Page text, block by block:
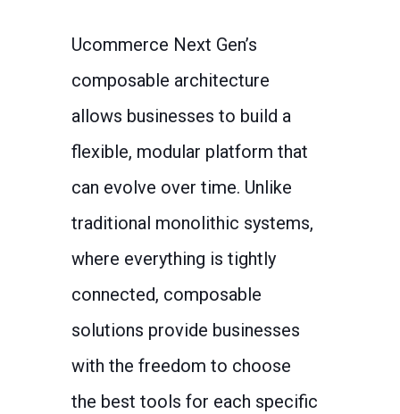
Ucommerce Next Gen’s
composable architecture
allows businesses to build a
flexible, modular platform that
can evolve over time. Unlike
traditional monolithic systems,
where everything is tightly
connected, composable
solutions provide businesses
with the freedom to choose
the best tools for each specific